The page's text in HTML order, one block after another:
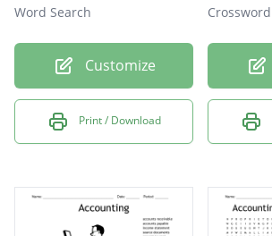
Word Search
Customize
Print / Download
Crossword